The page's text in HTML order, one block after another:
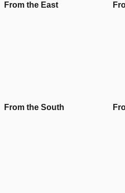
From the East
From the South